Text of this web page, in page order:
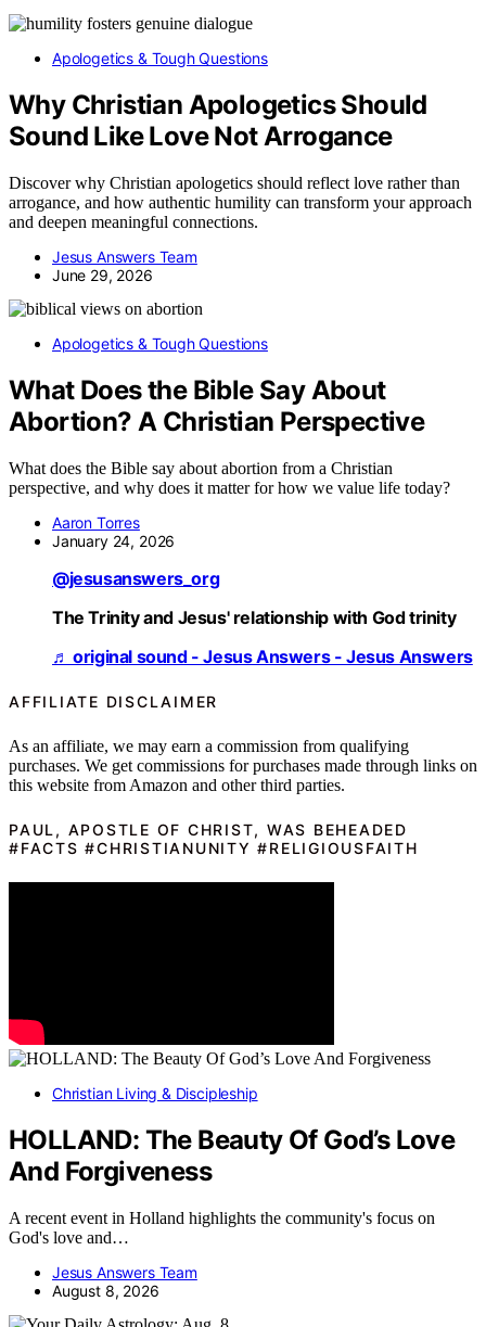
Apologetics & Tough Questions
Why Christian Apologetics Should
Sound Like Love Not Arrogance
Discover why Christian apologetics should reflect love rather than
arrogance, and how authentic humility can transform your approach
and deepen meaningful connections.
Jesus Answers Team
June 29, 2026
Apologetics & Tough Questions
What Does the Bible Say About
Abortion? A Christian Perspective
What does the Bible say about abortion from a Christian
perspective, and why does it matter for how we value life today?
Aaron Torres
January 24, 2026
@jesusanswers_org
The Trinity and Jesus' relationship with God trinity
♬ original sound - Jesus Answers - Jesus Answers
AFFILIATE DISCLAIMER
As an affiliate, we may earn a commission from qualifying
purchases. We get commissions for purchases made through links on
this website from Amazon and other third parties.
PAUL, APOSTLE OF CHRIST, WAS BEHEADED
#FACTS #CHRISTIANUNITY #RELIGIOUSFAITH
Christian Living & Discipleship
HOLLAND: The Beauty Of God’s Love
And Forgiveness
A recent event in Holland highlights the community's focus on
God's love and…
Jesus Answers Team
August 8, 2026